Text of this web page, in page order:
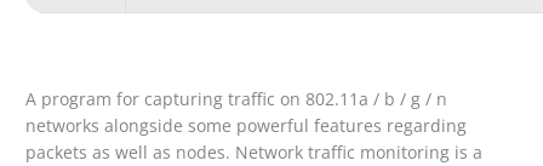
A program for capturing traffic on 802.11a / b / g / n
networks alongside some powerful features regarding
packets as well as nodes. Network traffic monitoring is a